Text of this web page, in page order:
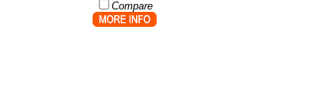
Compare